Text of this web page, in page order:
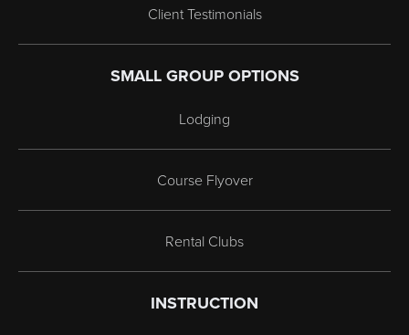
Client Testimonials
SMALL GROUP OPTIONS
Lodging
Course Flyover
Rental Clubs
INSTRUCTION